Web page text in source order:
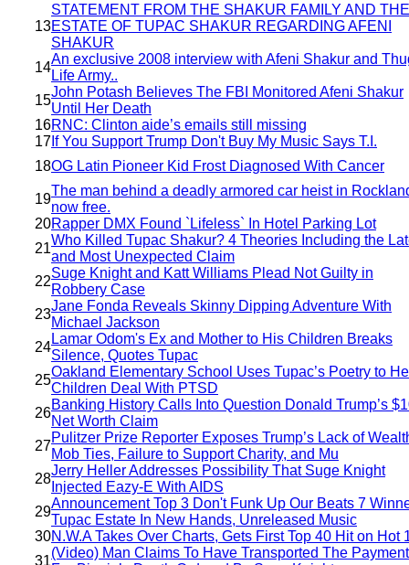
13
STATEMENT FROM THE SHAKUR FAMILY AND THE
ESTATE OF TUPAC SHAKUR REGARDING AFENI
SHAKUR
14
An exclusive 2008 interview with Afeni Shakur and
Life Army..
15
John Potash Believes The FBI Monitored Afeni Shakur
Until Her Death
16RNC: Clinton aide’s emails still missing
17 If You Support Trump Don't Buy My Music Says T.I.
18OG Latin Pioneer Kid Frost Diagnosed With Cancer
19
The man behind a deadly armored car heist in
now free.
20Rapper DMX Found `Lifeless` In Hotel Parking Lot
21
Who Killed Tupac Shakur? 4 Theories Including the
and Most Unexpected Claim
22
Suge Knight and Katt Williams Plead Not Guilty in
Robbery Case
23
Jane Fonda Reveals Skinny Dipping Adventure With
Michael Jackson
24
Lamar Odom's Ex and Mother to His Children Breaks
Silence, Quotes Tupac
25
Oakland Elementary School Uses Tupac’s Poetry to
Children Deal With PTSD
26
Banking History Calls Into Question Donald Trump’s
Net Worth Claim
27
Pulitzer Prize Reporter Exposes Trump’s Lack of
Mob Ties, Failure to Support Charity, and Mu
28
Jerry Heller Addresses Possibility That Suge Knight
Injected Eazy-E With AIDS
29
Announcement Top 3 Don't Funk Up Our Beats 7
Tupac Estate In New Hands, Unreleased Music
30N.W.A Takes Over Charts, Gets First Top 40 Hit on Hot
31
(Video) Man Claims To Have Transported The Payment